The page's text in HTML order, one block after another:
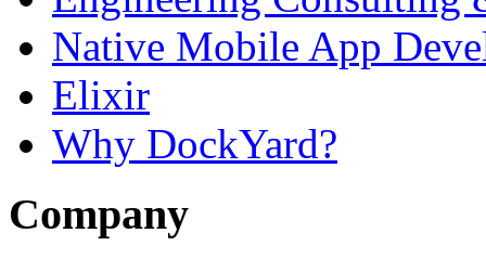
Native Mobile App
Elixir
Why DockYard?
Company